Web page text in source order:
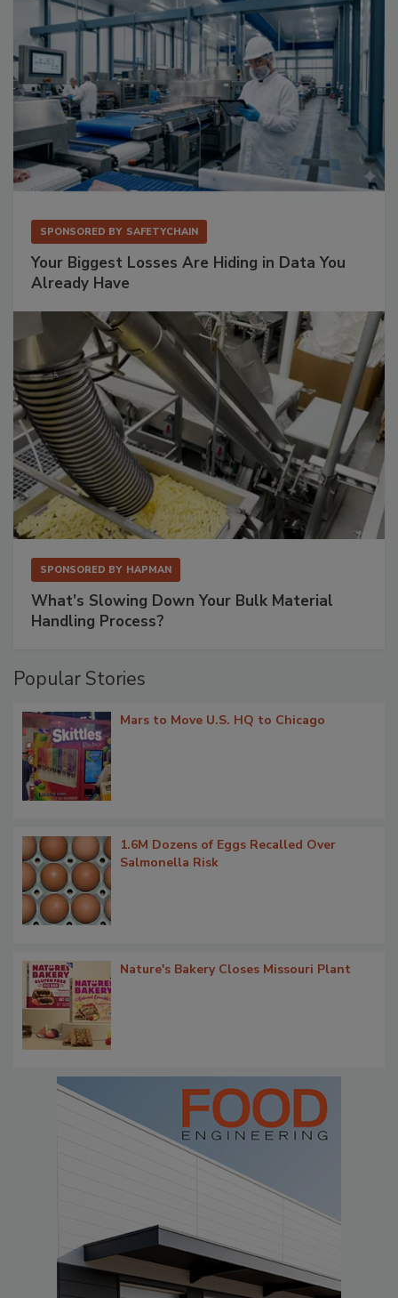
SPONSORED BY SAFETYCHAIN
Your Biggest Losses Are Hiding in Data You
Already Have
SPONSORED BY HAPMAN
What’s Slowing Down Your Bulk Material
Handling Process?
Popular Stories
Mars to Move U.S. HQ to Chicago
1.6M Dozens of Eggs Recalled Over
Salmonella Risk
Nature's Bakery Closes Missouri Plant